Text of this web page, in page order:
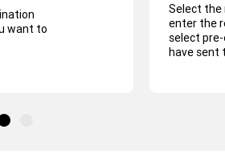
want to
Select the
enter the
select
have sent